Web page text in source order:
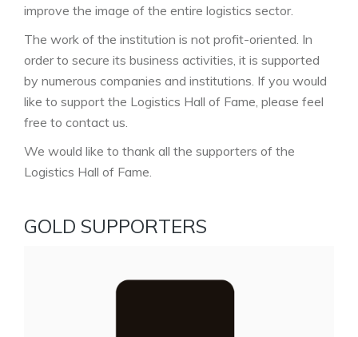
improve the image of the entire logistics sector.
The work of the institution is not profit-oriented. In
order to secure its business activities, it is supported
by numerous companies and institutions. If you would
like to support the Logistics Hall of Fame, please feel
free to contact us.
We would like to thank all the supporters of the
Logistics Hall of Fame.
GOLD SUPPORTERS